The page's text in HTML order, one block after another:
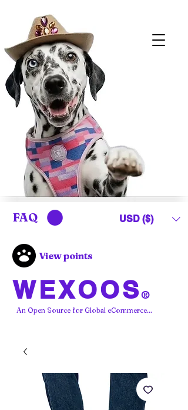
USD ($)
WEXOOS®
View points
An Open Source for Global eCommerce...
FAQ